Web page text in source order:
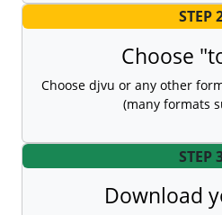
STEP
Choose
Choose djvu or any other
(many formats
STEP
Download